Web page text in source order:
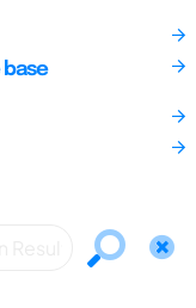
base